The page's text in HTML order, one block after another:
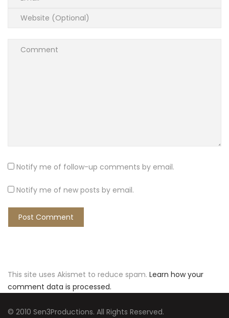
Notify me of follow-up comments by email.
Notify me of new posts by email.
This site uses Akismet to reduce spam. Learn how your
comment data is processed.
© 2010 Sen3Productions. All Rights Reserved.